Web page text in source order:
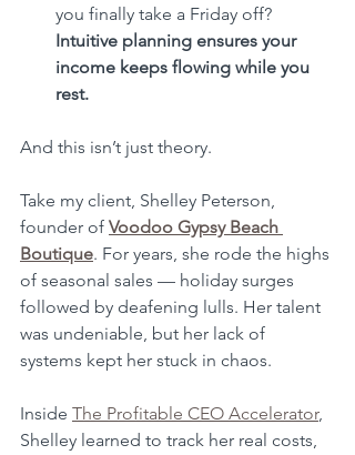
you finally take a Friday off?
Intuitive planning ensures your
income keeps flowing while you
rest.
And this isn’t just theory.
Take my client, Shelley Peterson,
founder of Voodoo Gypsy Beach
Boutique. For years, she rode the highs
of seasonal sales — holiday surges
followed by deafening lulls. Her talent
was undeniable, but her lack of
systems kept her stuck in chaos.
Inside The Profitable CEO Accelerator,
Shelley learned to track her real costs,